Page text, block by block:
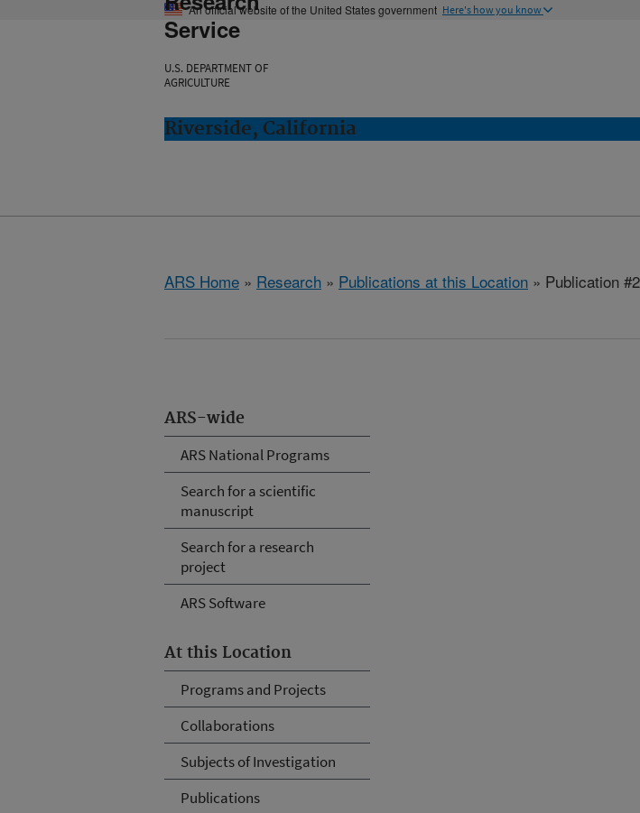
An official website of the United States government Here's how you know
Service
U.S. DEPARTMENT OF
AGRICULTURE
Riverside, California
ARS Home » Research » Publications at this Location » Publication
ARS-wide
ARS National Programs
Search for a scientific
manuscript
Search for a research
project
ARS Software
At this Location
Programs and Projects
Collaborations
Subjects of Investigation
Publications